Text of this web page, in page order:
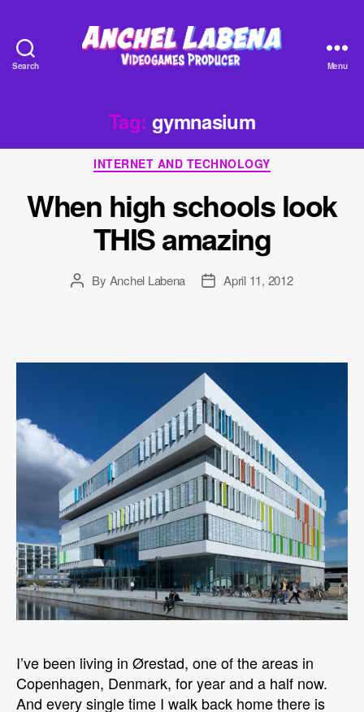
Search
Videogames
Producer
Menu
Tag: gymnasium
Categories
INTERNET AND TECHNOLOGY
When high schools look
THIS amazing
PostBy Anchel Labena
PostApril 11, 2012
I’ve been living in Ørestad, one of the areas in
Copenhagen, Denmark, for year and a half now.
And every single time I walk back home there is